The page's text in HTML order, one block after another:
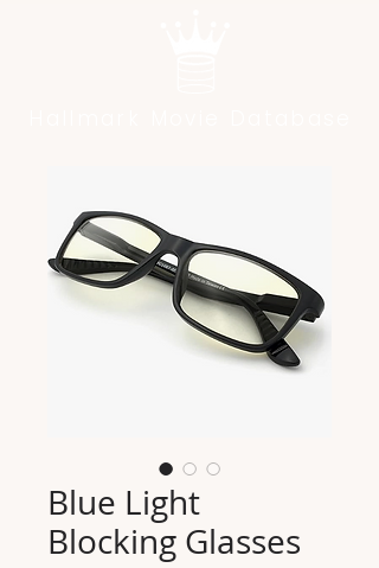
Blue Light
Blocking Glasses